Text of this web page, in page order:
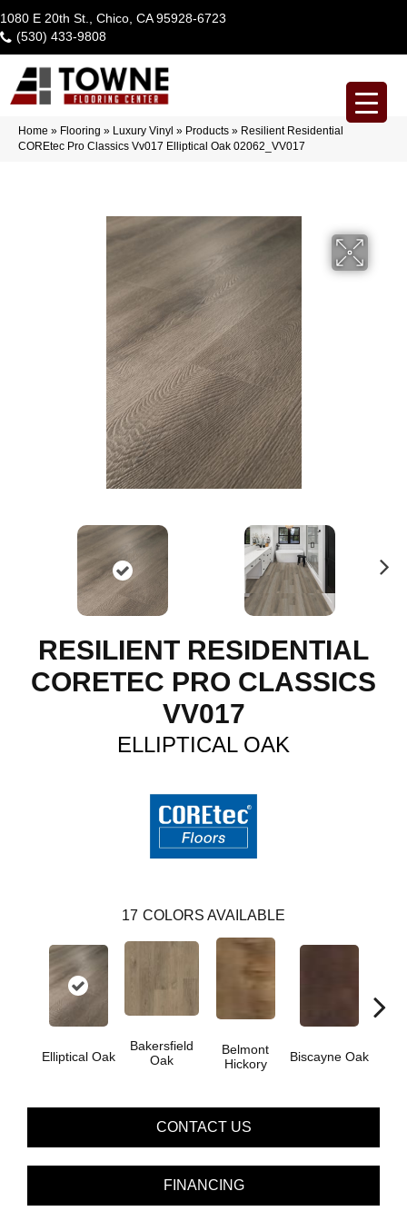
1080 E 20th St., Chico, CA 95928-6723
(530) 433-9808
Home » Flooring » Luxury Vinyl » Products » Resilient Residential
COREtec Pro Classics Vv017 Elliptical Oak 02062_VV017
RESILIENT RESIDENTIAL
CORETEC PRO CLASSICS
VV017
ELLIPTICAL OAK
17 COLORS AVAILABLE
Elliptical Oak
Bakersfield
Oak
Belmont
Hickory
Biscayne Oak
CONTACT US
FINANCING